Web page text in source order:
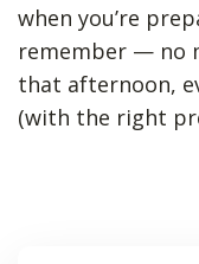
when you’re
remember — no
that afternoon,
(with the right